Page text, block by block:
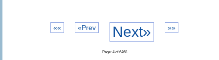
«« «Prev Next» »»
Page: 4 of 6468